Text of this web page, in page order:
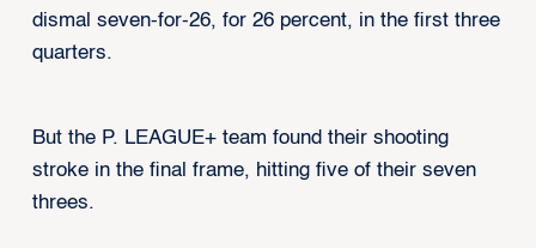
dismal seven-for-26, for 26 percent, in the first three
quarters.
But the P. LEAGUE+ team found their shooting
stroke in the final frame, hitting five of their seven
threes.